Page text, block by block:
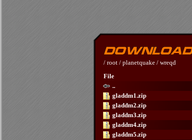
/ root / planetquake / wreqd
File
..
gladdm1.zip
gladdm2.zip
gladdm3.zip
gladdm4.zip
gladdm5.zip